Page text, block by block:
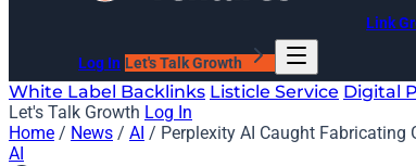
Link
Log In Let's Talk Growth
White Label Backlinks Listicle Service Digital
Let's Talk Growth Log In
Home / News / AI / Perplexity AI Caught Fabricating
AI